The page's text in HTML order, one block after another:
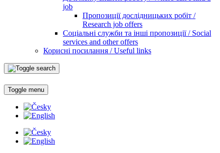
job
Пропозиції дослідницьких робіт /
Research job offers
Соціальні служби та інші пропозиції / Social
services and other offers
Корисні посилання / Useful links
Toggle menu